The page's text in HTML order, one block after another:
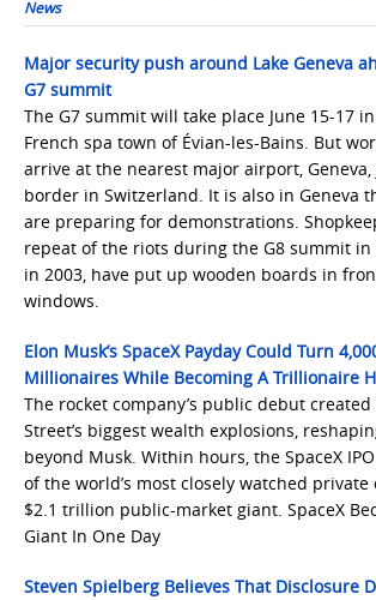
News
Major security push around Lake Geneva
G7 summit
The G7 summit will take place June 15-17
French spa town of Évian-les-Bains. But
arrive at the nearest major airport,
border in Switzerland. It is also in Geneva
are preparing for demonstrations.
repeat of the riots during the G8 summit in
in 2003, have put up wooden boards in
windows.
Elon Musk’s SpaceX Payday Could Turn
Millionaires While Becoming A Trillionaire
The rocket company’s public debut
Street’s biggest wealth explosions,
beyond Musk. Within hours, the SpaceX
of the world’s most closely watched
$2.1 trillion public-market giant. SpaceX
Giant In One Day
Steven Spielberg Believes That Disclosure